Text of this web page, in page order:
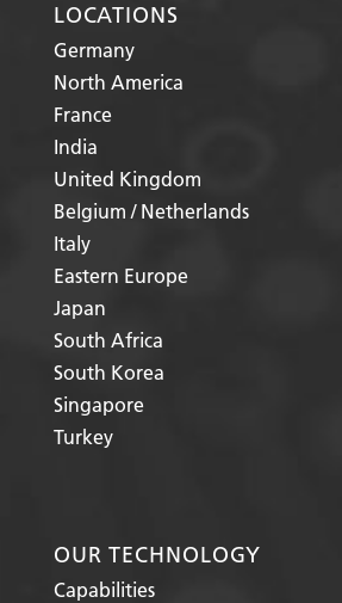
LOCATIONS
Germany
North America
France
India
United Kingdom
Belgium / Netherlands
Italy
Eastern Europe
Japan
South Africa
South Korea
Singapore
Turkey
OUR TECHNOLOGY
Capabilities